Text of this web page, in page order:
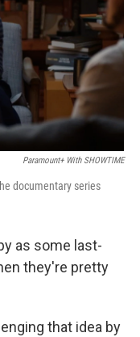
Paramount+ With SHOWTIME
documentary series
as some last-
they're pretty
that idea by